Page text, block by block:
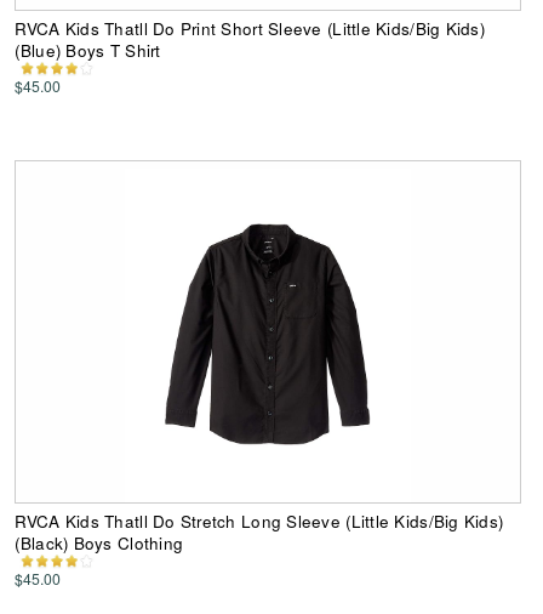
RVCA Kids Thatll Do Print Short Sleeve (Little Kids/Big Kids)
(Blue) Boys T Shirt
$45.00
RVCA Kids Thatll Do Stretch Long Sleeve (Little Kids/Big Kids)
(Black) Boys Clothing
$45.00